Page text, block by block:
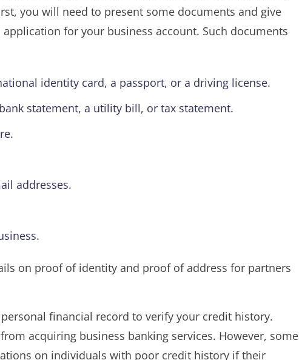
you will need to present some documents and give
for your business account. Such documents
identity card, a passport, or a driving license.
statement, a utility bill, or tax statement.
addresses.
on proof of identity and proof of address for partners
financial record to verify your credit history.
acquiring business banking services. However, some
on individuals with poor credit history if their